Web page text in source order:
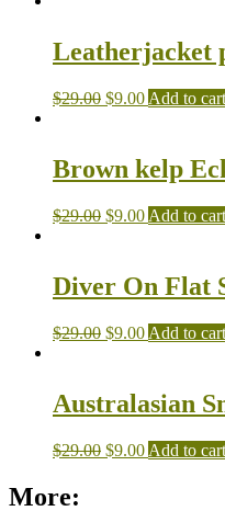
Leatherjacket
$29.00 $9.00 Add to cart
Brown kelp
$29.00 $9.00 Add to cart
Diver On Flat
$29.00 $9.00 Add to cart
Australasian
$29.00 $9.00 Add to cart
More: